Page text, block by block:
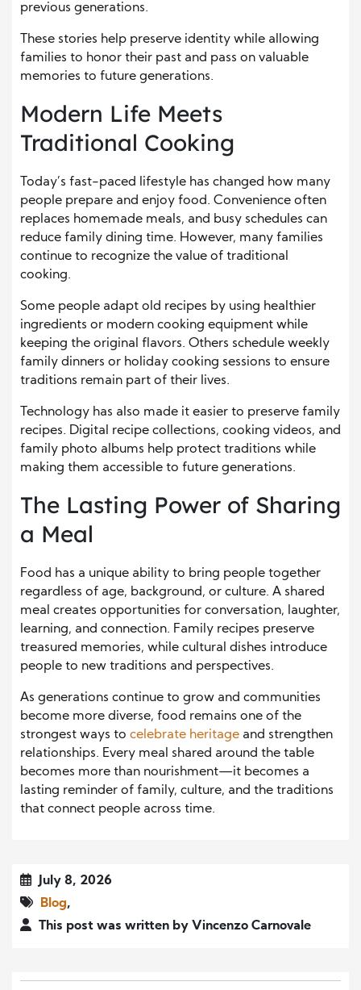
previous generations.
These stories help preserve identity while allowing
families to honor their past and pass on valuable
memories to future generations.
Modern Life Meets
Traditional Cooking
Today’s fast-paced lifestyle has changed how many
people prepare and enjoy food. Convenience often
replaces homemade meals, and busy schedules can
reduce family dining time. However, many families
continue to recognize the value of traditional
cooking.
Some people adapt old recipes by using healthier
ingredients or modern cooking equipment while
keeping the original flavors. Others schedule weekly
family dinners or holiday cooking sessions to ensure
traditions remain part of their lives.
Technology has also made it easier to preserve family
recipes. Digital recipe collections, cooking videos, and
family photo albums help protect traditions while
making them accessible to future generations.
The Lasting Power of Sharing
a Meal
Food has a unique ability to bring people together
regardless of age, background, or culture. A shared
meal creates opportunities for conversation, laughter,
learning, and connection. Family recipes preserve
treasured memories, while cultural dishes introduce
people to new traditions and perspectives.
As generations continue to grow and communities
become more diverse, food remains one of the
strongest ways to celebrate heritage and strengthen
relationships. Every meal shared around the table
becomes more than nourishment—it becomes a
lasting reminder of family, culture, and the traditions
that connect people across time.
July 8, 2026
Blog,
This post was written by Vincenzo Carnovale